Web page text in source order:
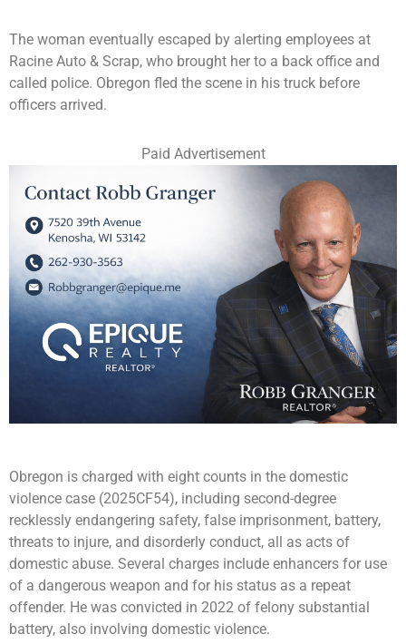
The woman eventually escaped by alerting employees at
Racine Auto & Scrap, who brought her to a back office and
called police. Obregon fled the scene in his truck before
officers arrived.
Paid Advertisement
Obregon is charged with eight counts in the domestic
violence case (2025CF54), including second-degree
recklessly endangering safety, false imprisonment, battery,
threats to injure, and disorderly conduct, all as acts of
domestic abuse. Several charges include enhancers for use
of a dangerous weapon and for his status as a repeat
offender. He was convicted in 2022 of felony substantial
battery, also involving domestic violence.